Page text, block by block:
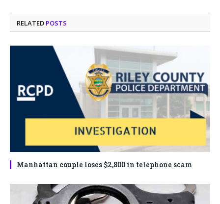
RELATED POSTS
Manhattan couple loses $2,800 in telephone scam